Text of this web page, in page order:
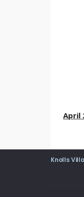
April
Knolls